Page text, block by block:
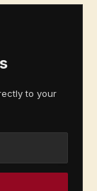
to your